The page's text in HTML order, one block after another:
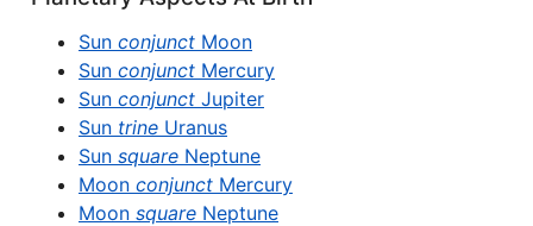
Sun conjunct Moon
Sun conjunct Mercury
Sun conjunct Jupiter
Sun trine Uranus
Sun square Neptune
Moon conjunct Mercury
Moon square Neptune